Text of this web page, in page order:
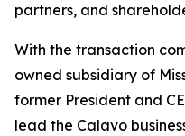
partners, and
With the transaction
owned subsidiary of
former President and
lead the Calavo